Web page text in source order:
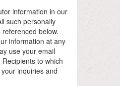
information in our
such personally
below.
information at any
use your email
to which
inquiries and